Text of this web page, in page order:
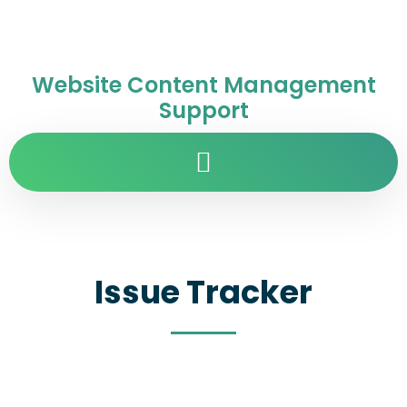
Website Content Management
Support
Issue Tracker